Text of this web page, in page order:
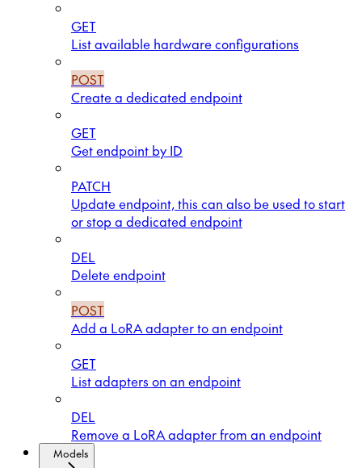
GET
List available hardware configurations
POST
Create a dedicated endpoint
GET
Get endpoint by ID
PATCH
Update endpoint, this can also be used to start
or stop a dedicated endpoint
DEL
Delete endpoint
POST
Add a LoRA adapter to an endpoint
GET
List adapters on an endpoint
DEL
Remove a LoRA adapter from an endpoint
Models